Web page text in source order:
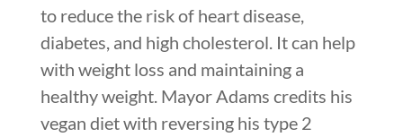
to reduce the risk of heart disease,
diabetes, and high cholesterol. It can help
with weight loss and maintaining a
healthy weight. Mayor Adams credits his
vegan diet with reversing his type 2